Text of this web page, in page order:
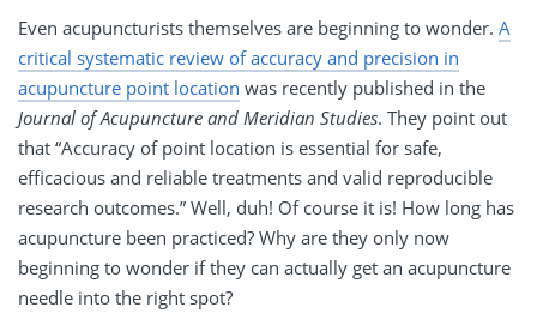
Even acupuncturists themselves are beginning to wonder. A
critical systematic review of accuracy and precision in
acupuncture point location was recently published in the
Journal of Acupuncture and Meridian Studies. They point out
that “Accuracy of point location is essential for safe,
efficacious and reliable treatments and valid reproducible
research outcomes.” Well, duh! Of course it is! How long has
acupuncture been practiced? Why are they only now
beginning to wonder if they can actually get an acupuncture
needle into the right spot?